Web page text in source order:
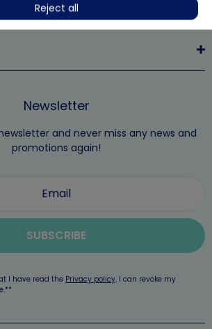
Newsletter
and never miss any news and
promotions again!
SUBSCRIBE
I have read the Privacy policy. I can revoke my
Reject all